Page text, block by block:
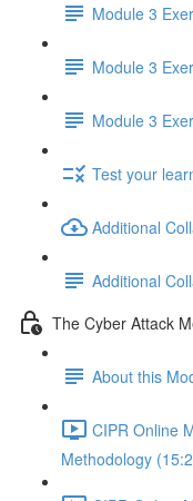
Module 3
Module 3
Module 3
Test your
Additional
Additional
The Cyber Attack
About this
CIPR Online
Methodology